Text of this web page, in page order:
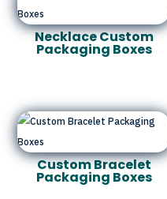
Necklace Custom
Packaging Boxes
Custom Bracelet
Packaging Boxes